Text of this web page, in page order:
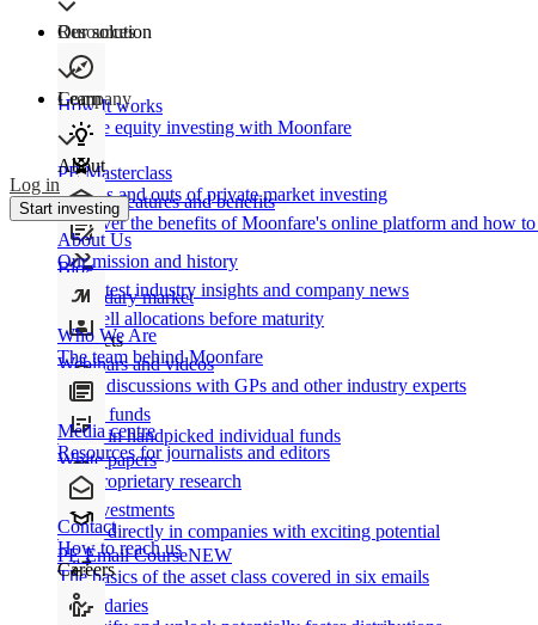
Our solution
How It works
Private equity investing with Moonfare
Product features and benefits
Discover the benefits of Moonfare's online platform and how
Secondary market
Buy/sell allocations before maturity
Products
Direct funds
Invest in handpicked individual funds
Co-investments
Invest directly in companies with exciting potential
Secondaries
Resources
Learn
PE Masterclass
The ins and outs of private market investing
Blog
Our latest industry insights and company news
Webinars and videos
Frank discussions with GPs and other industry experts
White papers
Our proprietary research
PE Email CourseNEW
The basics of the asset class covered in six emails
Company
About
About Us
Our mission and history
Who We Are
The team behind Moonfare
Media centre
Resources for journalists and editors
Contact
How to reach us
Careers
Log in
Start investing